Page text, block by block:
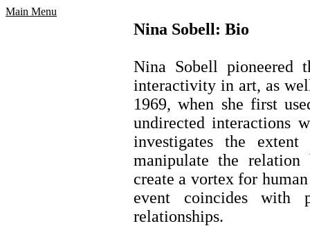
Main Menu
Nina Sobell: Bio
Nina Sobell pioneered
interactivity in art, as
1969, when she first
undirected interactions
investigates the
manipulate the relation
create a vortex for
event coincides with
relationships.